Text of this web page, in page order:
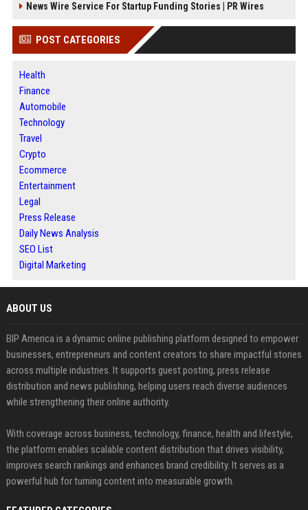
News Wire Service For Startup Funding Stories | PR Wires
POST CATEGORIES
Health
Finance
Automobile
Technology
Travel
Crypto
Ecommerce
Entertainment
Legal
Press Release
Daily News Analysis
SEO List
Digital Marketing
ABOUT US
BIP America is a dynamic online publishing platform designed to empower
businesses, entrepreneurs and content creators to share impactful stories
across multiple industries. It supports guest posting, press release
distribution and news publishing, helping users reach diverse audiences
while strengthening their online authority.
With coverage across business, technology, finance, health and lifestyle,
the platform enables scalable content distribution that drives visibility,
improves search rankings and enhances brand credibility. It serves as a
powerful hub for turning content into measurable growth.